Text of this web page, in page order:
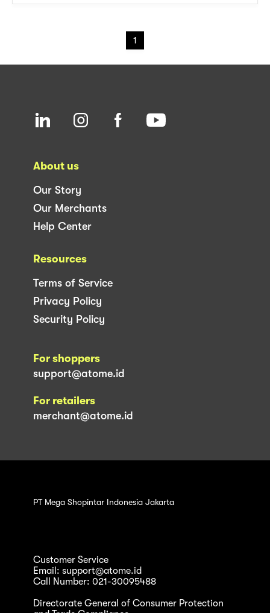
1
About us
Our Story
Our Merchants
Help Center
Resources
Terms of Service
Privacy Policy
Security Policy
For shoppers
support@atome.id
For retailers
merchant@atome.id
PT Mega Shopintar Indonesia Jakarta
Customer Service
Email: support@atome.id
Call Number: 021-30095488
Directorate General of Consumer Protection